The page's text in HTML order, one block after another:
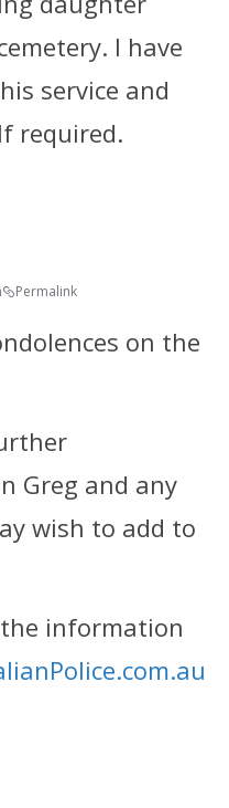
I have
service and
required.
Permalink
on the
Greg and any
wish to add to
information